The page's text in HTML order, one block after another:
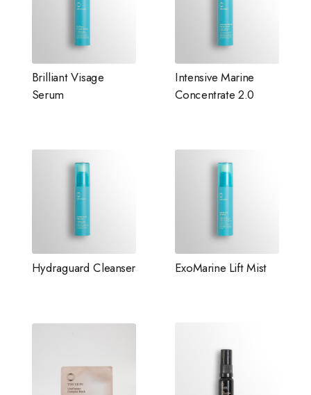
Brilliant Visage
Serum
Intensive Marine
Concentrate 2.0
Hydraguard Cleanser ExoMarine Lift Mist